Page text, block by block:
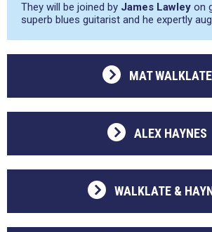
They will be joined by James Lawley on
superb blues guitarist and he expertly
MAT WALKLATE
ALEX HAYNES
WALKLATE &